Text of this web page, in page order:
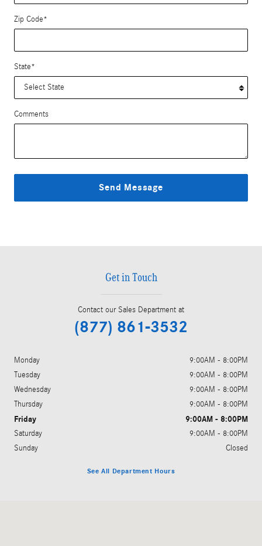
Zip Code*
State*
Comments
Send Message
Get in Touch
Contact our Sales Department at
(877) 861-3532
Monday
9:00AM - 8:00PM
Tuesday
9:00AM - 8:00PM
Wednesday
9:00AM - 8:00PM
Thursday
9:00AM - 8:00PM
Friday 9:00AM - 8:00PM
Saturday
9:00AM - 8:00PM
Sunday
Closed
See All Department Hours